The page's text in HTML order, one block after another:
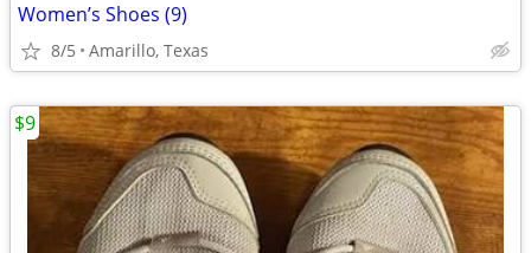
Women’s Shoes (9)
8/5 Amarillo, Texas
$9